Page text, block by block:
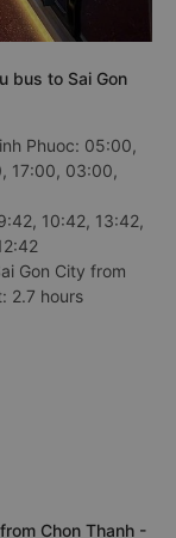
bus to Sai Gon
Phuoc: 05:00,
17:00, 03:00,
10:42, 13:42,
hours